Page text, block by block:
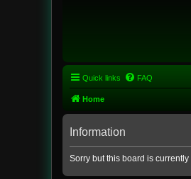
Quick links FAQ
Home
Information
Sorry but this board is